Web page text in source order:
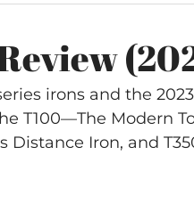
irons and the
T100—The Modern
Distance Iron, and